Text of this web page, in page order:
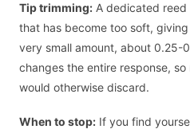
Tip trimming: A dedicated reed
that has become too soft,
very small amount, about 0.25-
changes the entire response,
would otherwise discard.
When to stop: If you find